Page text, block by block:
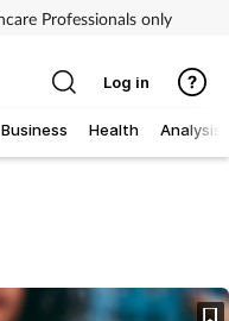
Professionals only
Business Health Analysis
Log in